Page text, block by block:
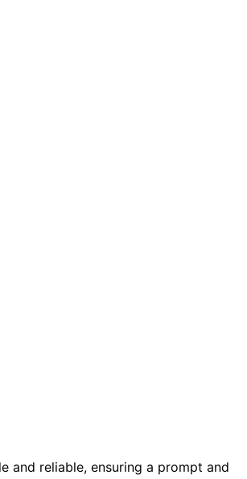
and reliable, ensuring a prompt and